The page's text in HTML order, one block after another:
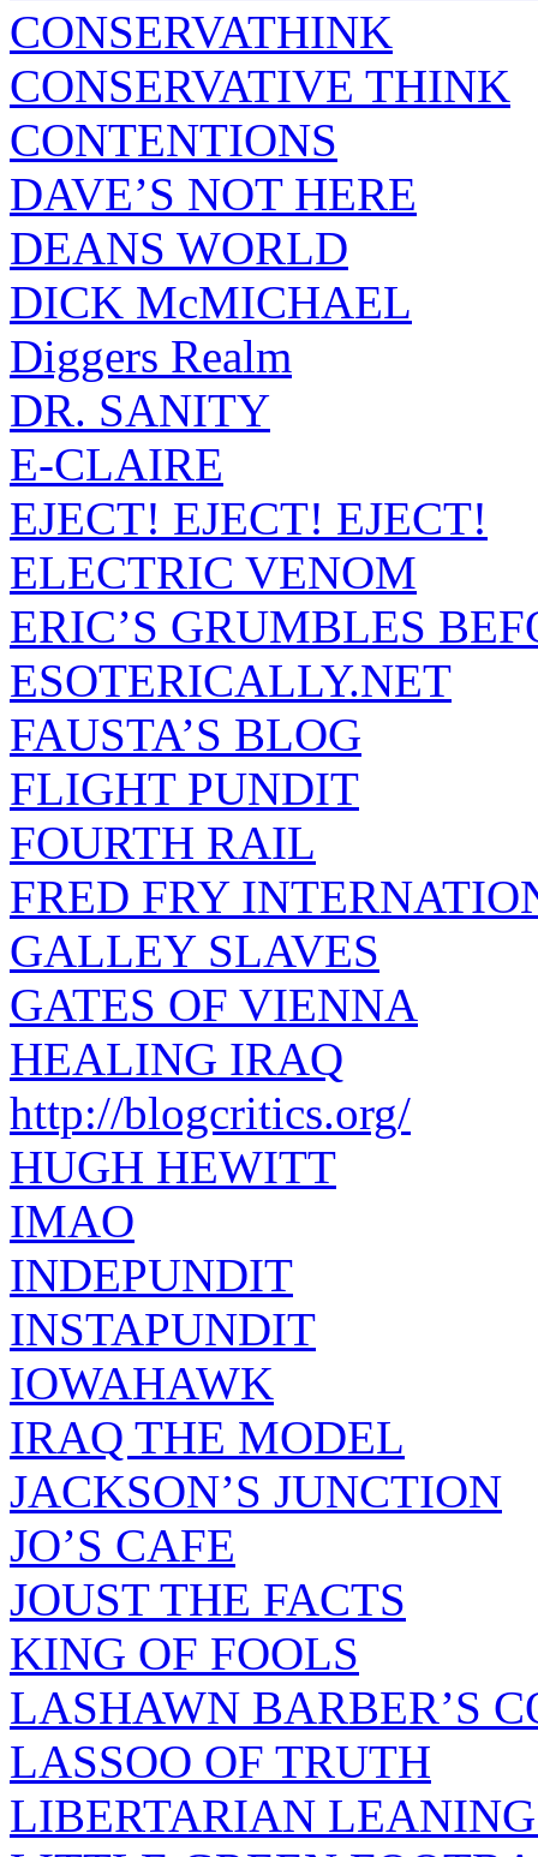
CONSERVATHINK
CONSERVATIVE THINK
CONTENTIONS
DAVE’S NOT HERE
DEANS WORLD
DICK McMICHAEL
Diggers Realm
DR. SANITY
E-CLAIRE
EJECT! EJECT! EJECT!
ELECTRIC VENOM
ERIC’S GRUMBLES
ESOTERICALLY.NET
FAUSTA’S BLOG
FLIGHT PUNDIT
FOURTH RAIL
FRED FRY
GALLEY SLAVES
GATES OF VIENNA
HEALING IRAQ
http://blogcritics.org/
HUGH HEWITT
IMAO
INDEPUNDIT
INSTAPUNDIT
IOWAHAWK
IRAQ THE MODEL
JACKSON’S JUNCTION
JO’S CAFE
JOUST THE FACTS
KING OF FOOLS
LASHAWN BARBER’S
LASSOO OF TRUTH
LIBERTARIAN